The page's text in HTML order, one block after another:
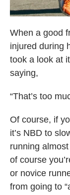
When a good
injured during
took a look at
saying,
“That’s too
Of course, if
it’s NBD to
running
of course
or novice
from going to